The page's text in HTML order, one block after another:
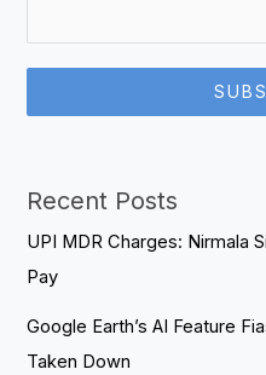
Recent Posts
UPI MDR Charges: Nirmala
Pay
Google Earth’s AI Feature
Taken Down